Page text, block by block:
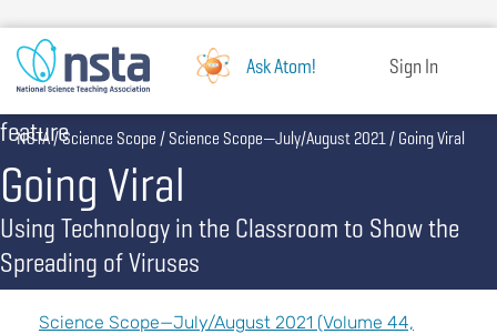
Ask Atom! Sign In
feature
Going Viral
Using Technology in the Classroom to Show the
Spreading of Viruses
Breadcrumb
NSTA Science Scope Science Scope—July/August 2021 Going Viral
Science Scope—July/August 2021 (Volume 44,